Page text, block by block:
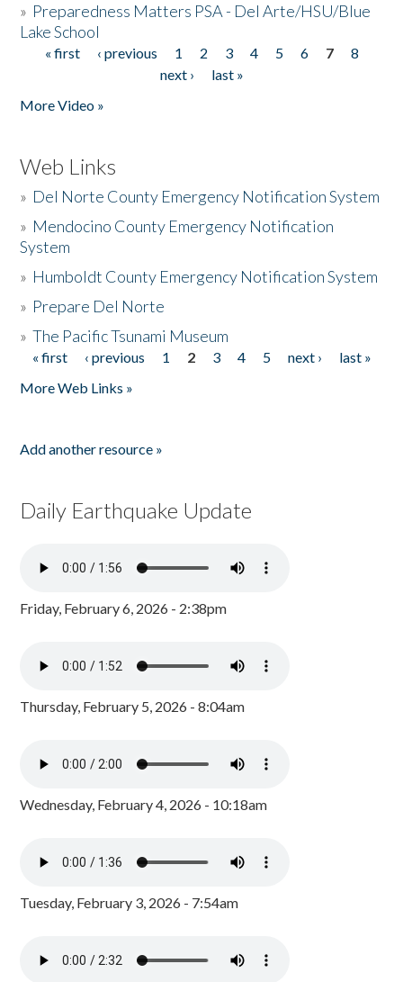
» Preparedness Matters PSA - Del Arte/HSU/Blue
Lake School
Pages
« first ‹ previous 1 2 3 4 5 6 7
8
next ›
last »
More Video »
Web Links
» Del Norte County Emergency Notification System
» Mendocino County Emergency Notification
System
» Humboldt County Emergency Notification System
» Prepare Del Norte
»The Pacific Tsunami Museum
Pages
« first ‹ previous 1 2 3 4 5 next ›
last »
More Web Links »
Add another resource »
Daily Earthquake Update
Friday, February 6, 2026 - 2:38pm
Thursday, February 5, 2026 - 8:04am
Wednesday, February 4, 2026 - 10:18am
Tuesday, February 3, 2026 - 7:54am